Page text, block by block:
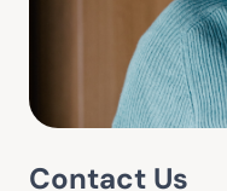
Contact Us